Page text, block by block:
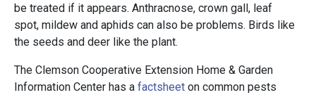
be treated if it appears. Anthracnose, crown gall, leaf
spot, mildew and aphids can also be problems. Birds like
the seeds and deer like the plant.
The Clemson Cooperative Extension Home & Garden
Information Center has a factsheet on common pests